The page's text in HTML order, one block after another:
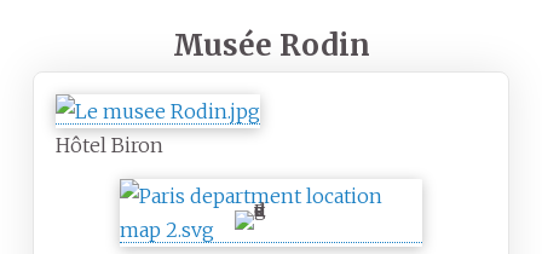
Musée Rodin
Hôtel Biron